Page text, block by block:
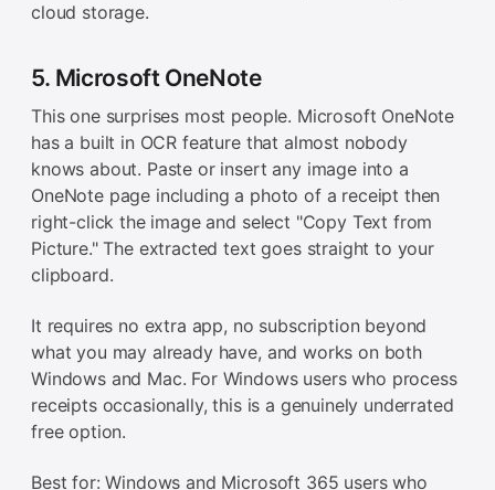
cloud storage.
5. Microsoft OneNote
This one surprises most people. Microsoft OneNote
has a built in OCR feature that almost nobody
knows about. Paste or insert any image into a
OneNote page including a photo of a receipt then
right-click the image and select "Copy Text from
Picture." The extracted text goes straight to your
clipboard.
It requires no extra app, no subscription beyond
what you may already have, and works on both
Windows and Mac. For Windows users who process
receipts occasionally, this is a genuinely underrated
free option.
Best for: Windows and Microsoft 365 users who